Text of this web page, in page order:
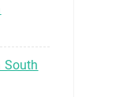
South